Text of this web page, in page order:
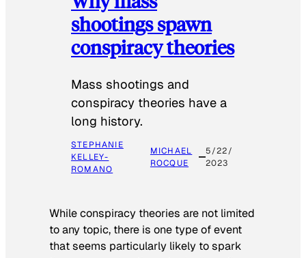
shootings spawn
conspiracy theories
Mass shootings and
conspiracy theories have a
long history.
STEPHANIE
KELLEY-
ROMANO
MICHAEL
ROCQUE
5/22/
2023
While conspiracy theories are not limited
to any topic, there is one type of event
that seems particularly likely to spark